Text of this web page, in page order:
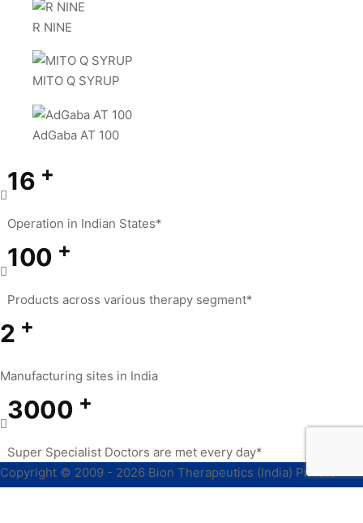
R NINE
MITO Q SYRUP
AdGaba AT 100
16 +
Operation in Indian States*
100 +
Products across various therapy segment*
2 +
Manufacturing sites in India
3000 +
Super Specialist Doctors are met every day*
Copyright © 2009 - 2026 Bion Therapeutics (India) Private
Limited, All Rights Reserved.